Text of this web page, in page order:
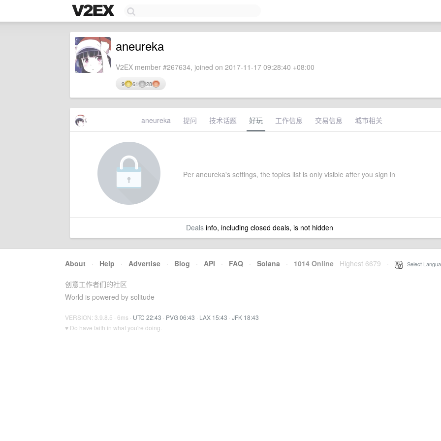
aneureka
V2EX member #267634, joined on 2017-11-17 09:28:40 +08:00
9 61 28
aneureka 提问 技术话题 好玩 工作信息 交易信息 城市相关
Per aneureka's settings, the topics list is only visible after you sign in
Dealsinfo, including closed deals, is not hidden
About · Help · Advertise · Blog · API · FAQ · Solana · 1014 Online Highest 6679 Select
创意工作者们的社区
World is powered by solitude
VERSION: 3.9.8.5 · 6ms · UTC 22:43 · PVG 06:43 · LAX 15:43 · JFK 18:43
♥ Do have faith in what you're doing.